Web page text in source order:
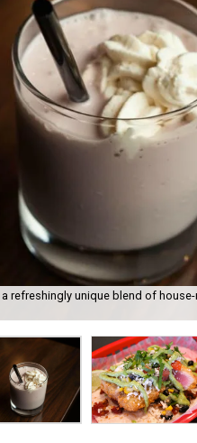
refreshingly unique blend of